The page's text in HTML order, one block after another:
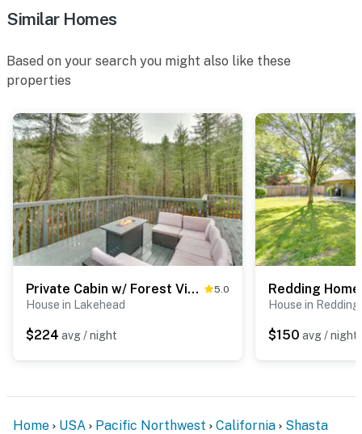
Similar Homes
Based on your search you might also like these
properties
Private Cabin w/ Forest Views & Grill in Lakehead! 5.0
House in Lakehead
$224 avg / night
House in Redding
$150 avg / night
Home USA Pacific Northwest California
Shasta